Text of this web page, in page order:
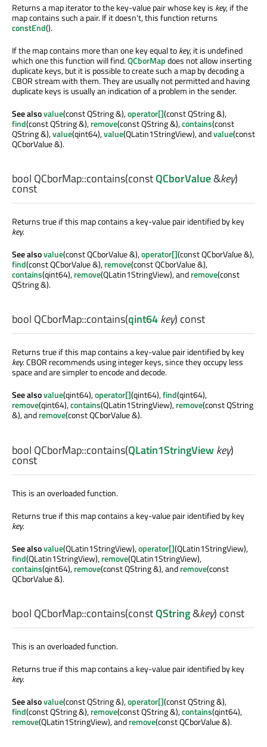
Returns a map iterator to the key-value pair whose key is key, if the
map contains such a pair. If it doesn't, this function returns
constEnd().
If the map contains more than one key equal tokey, it is undefined
which one this function will find.QCborMapdoes not allow inserting
duplicate keys, but it is possible to create such a map by decoding a
CBOR stream with them. They are usually not permitted and having
duplicate keys is usually an indication of a problem in the sender.
See alsovalue(const QString &),operator[](const QString &),
find(const QString &),remove(const QString &),contains(const
QString &),value(qint64),value(QLatin1StringView), andvalue(const
QCborValue &).
bool QCborMap::contains(constQCborValue&key)
const
Returns true if this map contains a key-value pair identified by key
key.
See alsovalue(const QCborValue &),operator[](const QCborValue &),
find(const QCborValue &),remove(const QCborValue &),
contains(qint64),remove(QLatin1StringView), andremove(const
QString &).
bool QCborMap::contains(qint64key) const
Returns true if this map contains a key-value pair identified by key
key. CBOR recommends using integer keys, since they occupy less
space and are simpler to encode and decode.
See alsovalue(qint64),operator[](qint64),find(qint64),
remove(qint64),contains(QLatin1StringView),remove(const QString
&), andremove(const QCborValue &).
bool QCborMap::contains(QLatin1StringViewkey)
const
This is an overloaded function.
Returns true if this map contains a key-value pair identified by key
key.
See alsovalue(QLatin1StringView),operator[](QLatin1StringView),
find(QLatin1StringView),remove(QLatin1StringView),
contains(qint64),remove(const QString &), andremove(const
QCborValue &).
bool QCborMap::contains(constQString&key) const
This is an overloaded function.
Returns true if this map contains a key-value pair identified by key
key.
See alsovalue(const QString &),operator[](const QString &),
find(const QString &),remove(const QString &),contains(qint64),
remove(QLatin1StringView), andremove(const QCborValue &).